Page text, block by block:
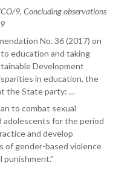
9, Concluding observations
No. 36 (2017) on
education and taking
Development
in education, the
the State party: …
to combat sexual
adolescents for the period
and develop
of gender-based violence
punishment.”